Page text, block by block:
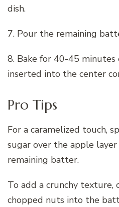
dish.
7. Pour the remaining
8. Bake for 40-45
inserted into the center
Pro Tips
For a caramelized touch,
sugar over the apple
remaining batter.
To add a crunchy texture,
chopped nuts into the